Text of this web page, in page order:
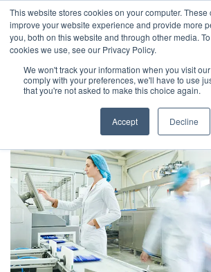
This website stores cookies on your computer. These
improve your website experience and provide more
you, both on this website and through other media.
cookies we use, see our Privacy Policy.
We won't track your information when you visit
comply with your preferences, we'll have to use
that you're not asked to make this choice again.
Accept Decline